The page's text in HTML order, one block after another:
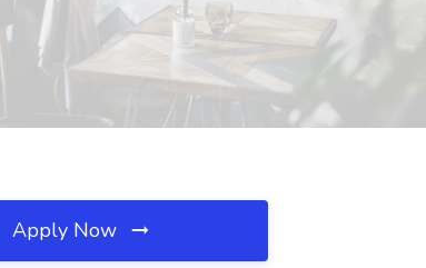
Apply Now